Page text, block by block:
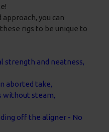
you can
rigs to be unique to
strength and neatness,
aborted take,
without steam,
off the aligner - No